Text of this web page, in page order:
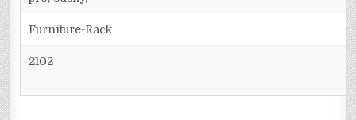
Furniture-Rack
2102